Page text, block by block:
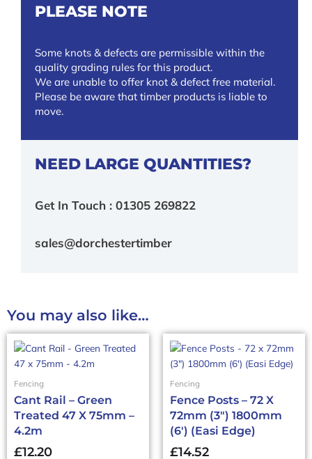
PLEASE NOTE
Some knots & defects are permissible within the
quality grading rules for this product.
We are unable to offer knot & defect free material.
Please be aware that timber products is liable to
move.
NEED LARGE QUANTITIES?
Get In Touch : 01305 269822
sales@dorchestertimber
You may also like…
Fencing
Cant Rail – Green
Treated 47 X 75mm –
4.2m
£12.20
Fencing
Fence Posts – 72 X
72mm (3″) 1800mm
(6′) (Easi Edge)
£14.52